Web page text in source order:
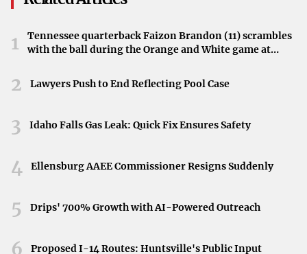
these revelations spotlight the gap between legislation
Toward the Next Steps
With new evidence emerging, officials in Colorado
problem. Public pressure continues to mount, as residents
and investigative journalists look for more effective
solutions. Whatever comes next, the persistence of illicit
sexual services suggests that a more robust approach may
reporting in spotlighting issues that legislation alone
1
Tennessee quarterback Faizon Brandon (11) scrambles
with the ball during the Orange and White game at
2 Lawyers Push to End Reflecting Pool Case
3 Idaho Falls Gas Leak: Quick Fix Ensures Safety
4 Ellensburg AAEE Commissioner Resigns Suddenly
5 Drips' 700% Growth with AI-Powered Outreach
6 Proposed I-14 Routes: Huntsville's Public Input